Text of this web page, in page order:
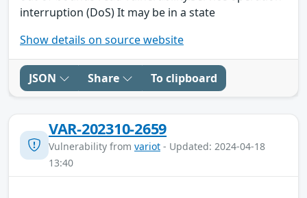
interruption (DoS) It may be in a state
Show details on source website
JSON Share To clipboard
VAR-202310-2659
Vulnerability from variot - Updated: 2024-04-18
13:40